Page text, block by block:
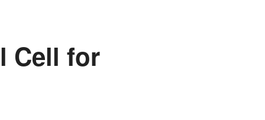
Cell for